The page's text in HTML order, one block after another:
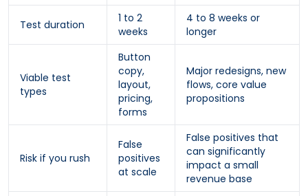
Test duration
1 to 2
weeks
4 to 8 weeks or
longer
Viable test
types
Button
copy,
layout,
pricing,
forms
Major redesigns, new
flows, core value
propositions
Risk if you rush
False
positives
at scale
False positives that
can significantly
impact a small
revenue base